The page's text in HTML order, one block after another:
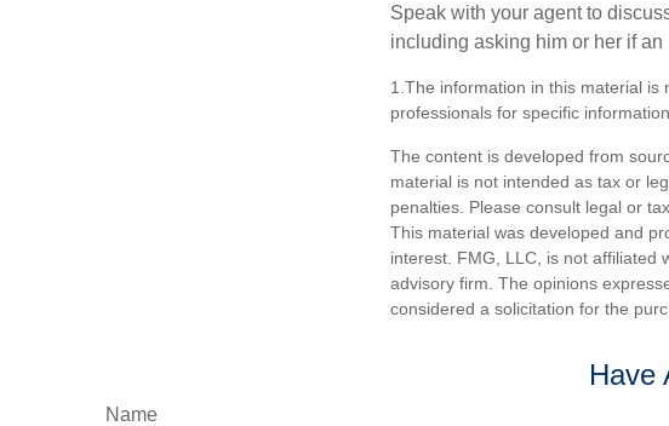
Speak with your agent to
including asking him or her if
1.The information in this material is
professionals for specific
The content is developed from
material is not intended as tax or
penalties. Please consult legal or
This material was developed and
interest. FMG, LLC, is not affiliated
advisory firm. The opinions
considered a solicitation for the
Have
Name